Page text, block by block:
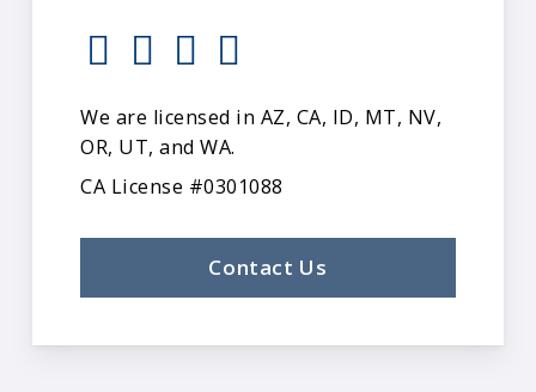
We are licensed in AZ, CA, ID, MT, NV,
OR, UT, and WA.
CA License #0301088
Contact Us